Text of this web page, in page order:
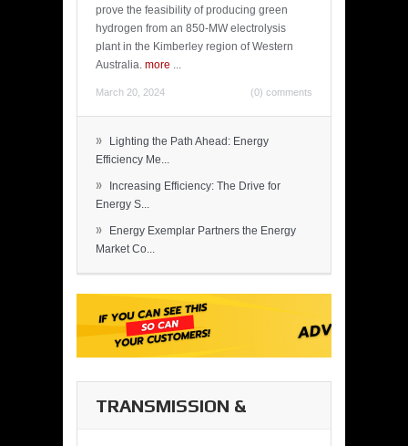
prove the feasibility of producing green
hydrogen from an 850-MW electrolysis
plant in the Kimberley region of Western
Australia. more ...
March 20, 2024 (0) comments
»
Lighting the Path Ahead: Energy
Efficiency Me...
»
Increasing Efficiency: The Drive for
Energy S...
»
Energy Exemplar Partners the Energy
Market Co...
TRANSMISSION &